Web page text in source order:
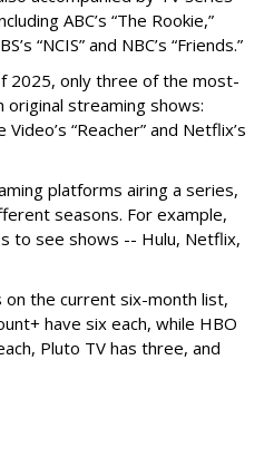
ABC’s “The Rookie,”
“NCIS” and NBC’s “Friends.”
2025, only three of the most-
streaming shows:
Video’s “Reacher” and Netflix’s
platforms airing a series,
seasons. For example,
to see shows -- Hulu, Netflix,
the current six-month list,
have six each, while HBO
Pluto TV has three, and